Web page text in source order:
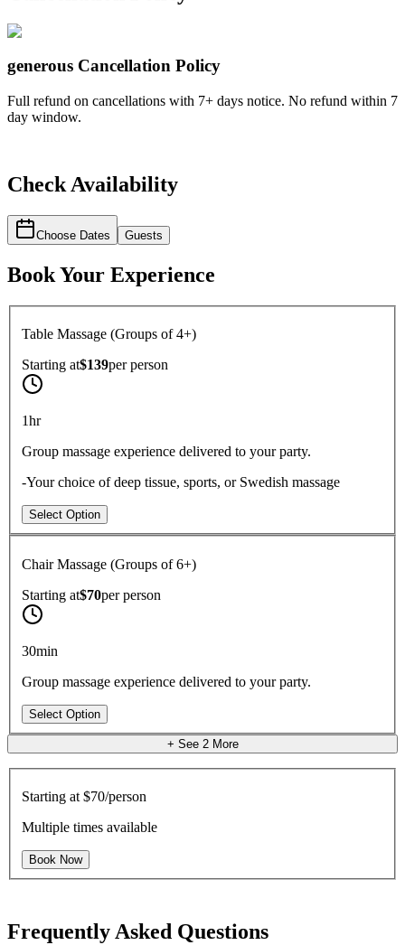
generous Cancellation Policy
Full refund on cancellations with 7+ days notice. No refund within 7
day window.
Check Availability
Choose Dates Guests
Book Your Experience
Table Massage (Groups of 4+)
Starting at$139perperson
1hr
Group massage experience delivered to your party.
-Your choice of deep tissue, sports, or Swedish massage
Select Option
Chair Massage (Groups of 6+)
Starting at$70perperson
30min
Group massage experience delivered to your party.
Select Option
+ See 2More
Starting at$70/person
Multiple times available
Book Now
Frequently Asked Questions